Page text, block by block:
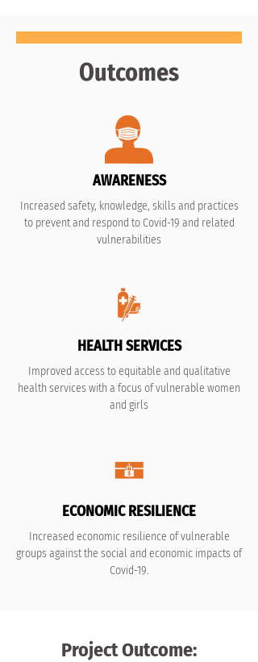
Outcomes
AWARENESS
Increased safety, knowledge, skills and practices
to prevent and respond to Covid-19 and related
vulnerabilities
HEALTH SERVICES
Improved access to equitable and qualitative
health services with a focus of vulnerable women
and girls
ECONOMIC RESILIENCE
Increased economic resilience of vulnerable
groups against the social and economic impacts of
Covid-19.
Project Outcome: